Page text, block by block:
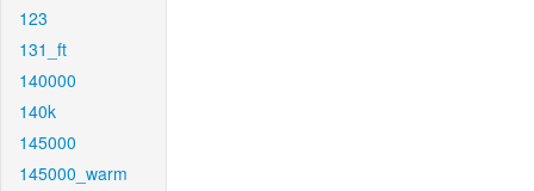
123
131_ft
140000
140k
145000
145000_warm